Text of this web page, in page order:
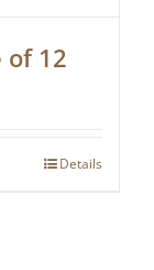
of 12
Details